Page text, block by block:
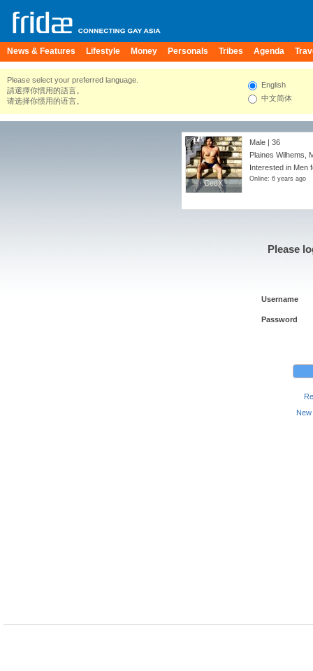
News & Features Lifestyle Money Personals Tribes Agenda
Please select your preferred language.
請選擇你慣用的語言。
请选择你惯用的语言。
English
中文简体
CedX
CedX
Male | 36
Plaines Wilhems,
Interested in Men
Online: 6 years ago
Please
Username
Password